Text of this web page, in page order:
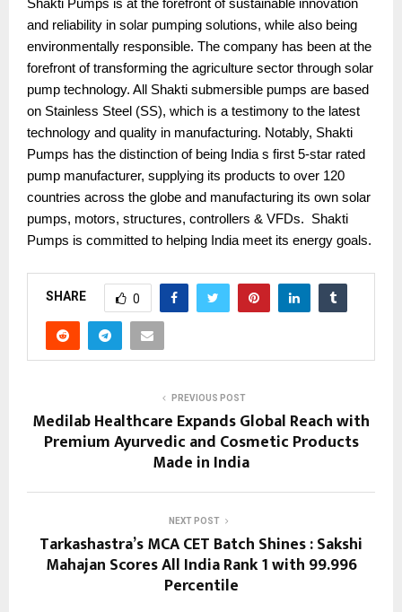
Shakti Pumps is at the forefront of sustainable innovation
and reliability in solar pumping solutions, while also being
environmentally responsible. The company has been at the
forefront of transforming the agriculture sector through solar
pump technology. All Shakti submersible pumps are based
on Stainless Steel (SS), which is a testimony to the latest
technology and quality in manufacturing. Notably, Shakti
Pumps has the distinction of being India s first 5-star rated
pump manufacturer, supplying its products to over 120
countries across the globe and manufacturing its own solar
pumps, motors, structures, controllers & VFDs. Shakti
Pumps is committed to helping India meet its energy goals.
SHARE 0
PREVIOUS POST
Medilab Healthcare Expands Global Reach with
Premium Ayurvedic and Cosmetic Products
Made in India
NEXT POST
Tarkashastra’s MCA CET Batch Shines : Sakshi
Mahajan Scores All India Rank 1 with 99.996
Percentile